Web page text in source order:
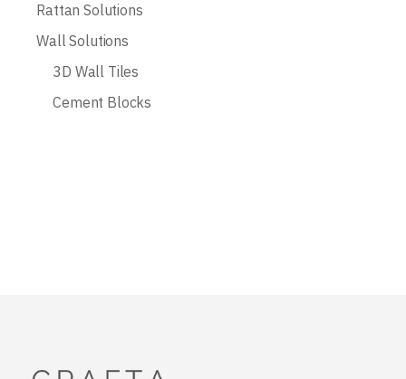
Rattan Solutions
Wall Solutions
3D Wall Tiles
Cement Blocks